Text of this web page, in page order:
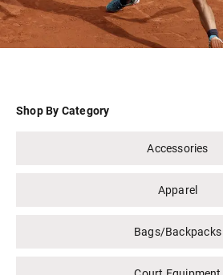
Shop By Category
Accessories
Apparel
Bags/Backpacks